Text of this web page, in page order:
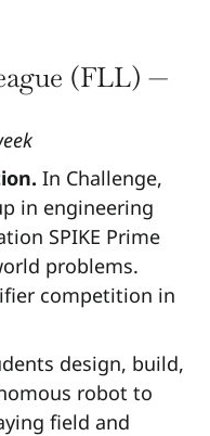
(FLL) —
In Challenge,
in engineering
SPIKE Prime
problems.
competition in
design, build,
robot to
field and